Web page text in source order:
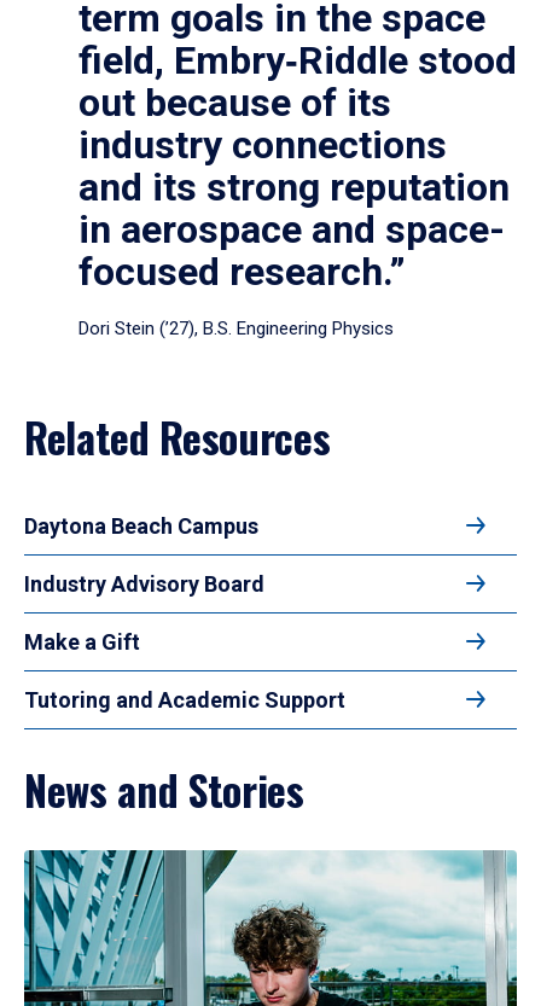
term goals in the space
field, Embry‑Riddle stood
out because of its
industry connections
and its strong reputation
in aerospace and space-
focused research.”
Dori Stein (’27), B.S. Engineering Physics
Related Resources
Daytona Beach Campus
Industry Advisory Board
Make a Gift
Tutoring and Academic Support
News and Stories